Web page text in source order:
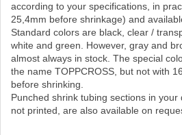
according to your specifications, in
25,4mm before shrinkage) and
Standard colors are black, clear /
white and green. However, gray and
almost always in stock. The special
the name TOPPCROSS, but not with
before shrinking.
Punched shrink tubing sections in
not printed, are also available on